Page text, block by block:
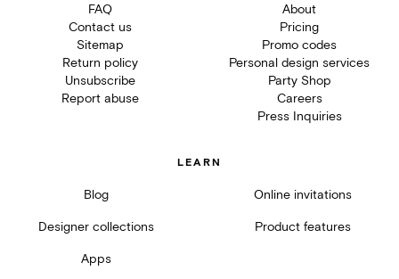
FAQ
Contact us
Sitemap
Return policy
Unsubscribe
Report abuse
About
Pricing
Promo codes
Personal design services
Party Shop
Careers
Press Inquiries
LEARN
Blog Online invitations
Designer collections Product features
Apps